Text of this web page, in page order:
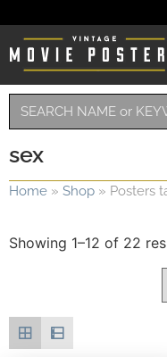
sex
Home » Shop » Posters
Showing 1–12 of 22